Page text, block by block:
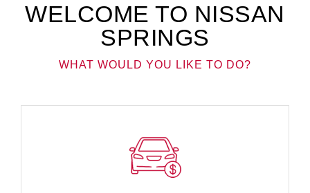
WELCOME TO NISSAN
SPRINGS
WHAT WOULD YOU LIKE TO DO?